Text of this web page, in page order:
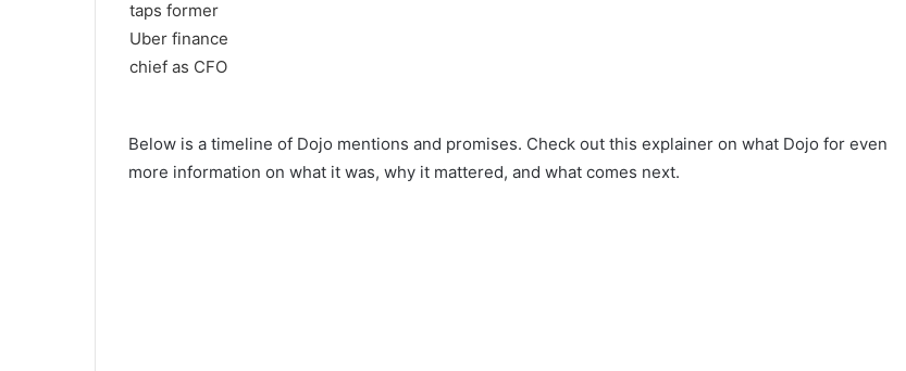
Below is a timeline of Dojo mentions and promises. Check out this explainer on what Dojo for even
more information on what it was, why it mattered, and what comes next.